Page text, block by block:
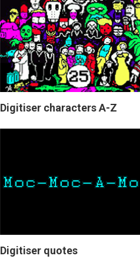
Digitiser characters A-Z
Digitiser quotes